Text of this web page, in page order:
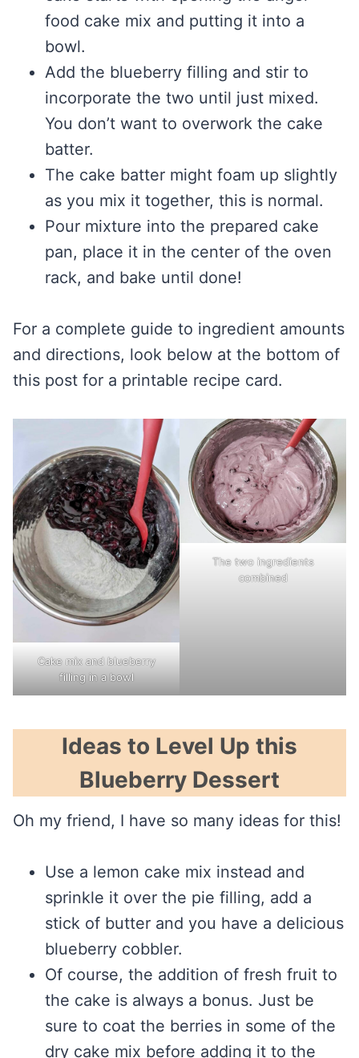
food cake mix and putting it into a
bowl.
Add the blueberry filling and stir to
incorporate the two until just mixed.
You don’t want to overwork the cake
batter.
The cake batter might foam up slightly
as you mix it together, this is normal.
Pour mixture into the prepared cake
pan, place it in the center of the oven
rack, and bake until done!
For a complete guide to ingredient amounts
and directions, look below at the bottom of
this post for a printable recipe card.
Cake mix and blueberry
filling in a bowl
The two ingredients
combined
Ideas to Level Up this
Blueberry Dessert
Oh my friend, I have so many ideas for this!
Use a lemon cake mix instead and
sprinkle it over the pie filling, add a
stick of butter and you have a delicious
blueberry cobbler.
Of course, the addition of fresh fruit to
the cake is always a bonus. Just be
sure to coat the berries in some of the
dry cake mix before adding it to the